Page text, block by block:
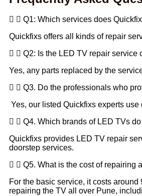
Q1: Which services does
Quickfixs offers all kinds of repair
Q2: Is the LED TV repair service
Yes, any parts replaced by the
Q3. Do the professionals who
Yes, our listed Quickfixs experts
Q4. Which brands of LED TVs
Quickfixs provides LED TV repair
doorstep services.
Q5. What is the cost of repairing
For the basic service, it costs
repairing the TV all over Pune,